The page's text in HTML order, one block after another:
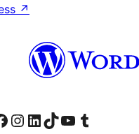
↗
account
Facebook page
Visit our Instagram account
Visit our LinkedIn account
Visit our TikTok account
Visit our YouTube channel
Visit our Tumblr account